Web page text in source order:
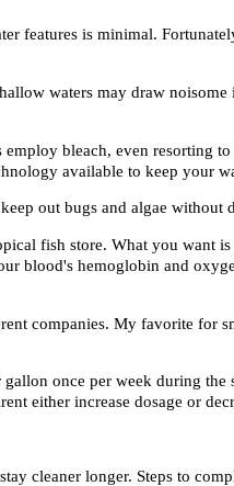
features is minimal.
waters may draw
bleach, even resorting
available to keep your
out bugs and algae without
fish store. What you want is
blood's hemoglobin and
companies. My favorite for
once per week during
either increase dosage or
cleaner longer. Steps to